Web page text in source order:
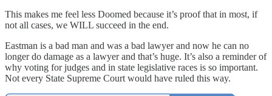
This makes me feel less Doomed because it’s proof that in most, if
not all cases, we WILL succeed in the end.
Eastman is a bad man and was a bad lawyer and now he can no
longer do damage as a lawyer and that’s huge. It’s also a reminder of
why voting for judges and in state legislative races is so important.
Not every State Supreme Court would have ruled this way.